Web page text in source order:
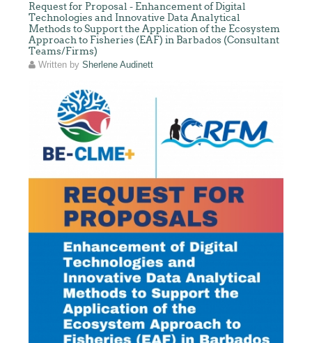
Request for Proposal - Enhancement of Digital
Technologies and Innovative Data Analytical
Methods to Support the Application of the Ecosystem
Approach to Fisheries (EAF) in Barbados (Consultant
Teams/Firms)
Written bySherlene Audinett